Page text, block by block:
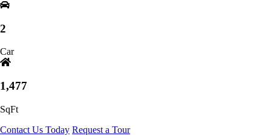
2
Car
1,477
SqFt
Contact Us Today Request a Tour